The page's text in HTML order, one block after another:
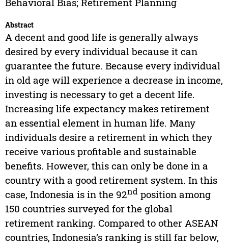
Abstract
A decent and good life is generally always
desired by every individual because it can
guarantee the future. Because every individual
in old age will experience a decrease in income,
investing is necessary to get a decent life.
Increasing life expectancy makes retirement
an essential element in human life. Many
individuals desire a retirement in which they
receive various profitable and sustainable
benefits. However, this can only be done in a
country with a good retirement system. In this
case, Indonesia is in the 92nd position among
150 countries surveyed for the global
retirement ranking. Compared to other ASEAN
countries, Indonesia’s ranking is still far below,